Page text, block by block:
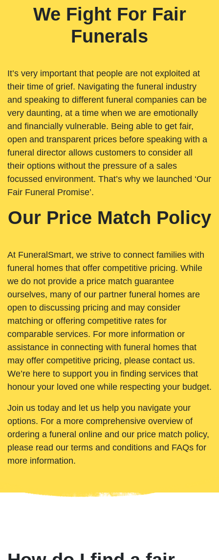
We Fight For Fair
Funerals
It’s very important that people are not exploited at
their time of grief. Navigating the funeral industry
and speaking to different funeral companies can be
very daunting, at a time when we are emotionally
and financially vulnerable. Being able to get fair,
open and transparent prices before speaking with a
funeral director allows customers to consider all
their options without the pressure of a sales
focussed environment. That’s why we launched ‘Our
Fair Funeral Promise’.
Our Price Match Policy
At FuneralSmart, we strive to connect families with
funeral homes that offer competitive pricing. While
we do not provide a price match guarantee
ourselves, many of our partner funeral homes are
open to discussing pricing and may consider
matching or offering competitive rates for
comparable services. For more information or
assistance in connecting with funeral homes that
may offer competitive pricing, please contact us.
We’re here to support you in finding services that
honour your loved one while respecting your budget.
Join us today and let us help you navigate your
options. For a more comprehensive overview of
ordering a funeral online and our price match policy,
please read our terms and conditions and FAQs for
more information.